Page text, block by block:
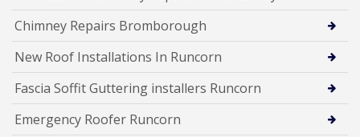
Chimney Repairs Bromborough
New Roof Installations In Runcorn
Fascia Soffit Guttering installers Runcorn
Emergency Roofer Runcorn